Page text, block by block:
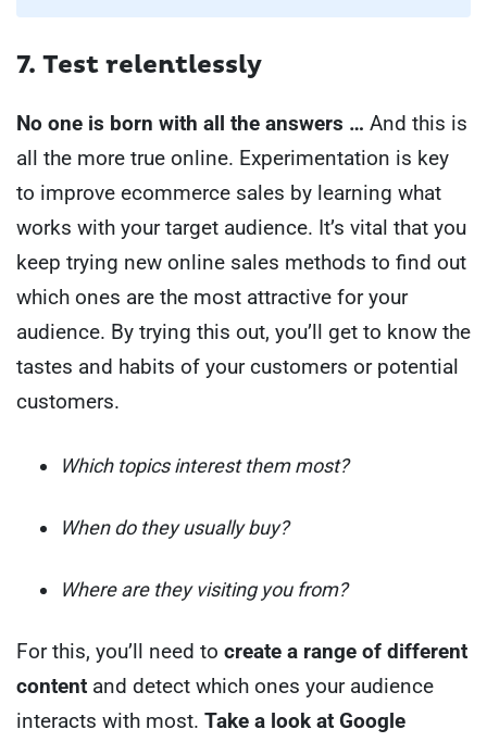
7. Test relentlessly
No one is born with all the answers … And this is
all the more true online. Experimentation is key
to improve ecommerce sales by learning what
works with your target audience. It’s vital that you
keep trying new online sales methods to find out
which ones are the most attractive for your
audience. By trying this out, you’ll get to know the
tastes and habits of your customers or potential
customers.
Which topics interest them most?
When do they usually buy?
Where are they visiting you from?
For this, you’ll need to create a range of different
content and detect which ones your audience
interacts with most. Take a look at Google